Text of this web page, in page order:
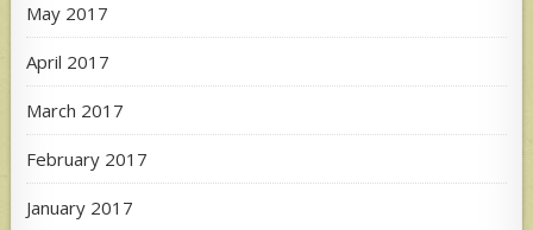
May 2017
April 2017
March 2017
February 2017
January 2017